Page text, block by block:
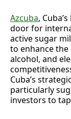
Azcuba,
door for
active sugar
to enhance
alcohol, and
Cuba’s
particularly
investors to